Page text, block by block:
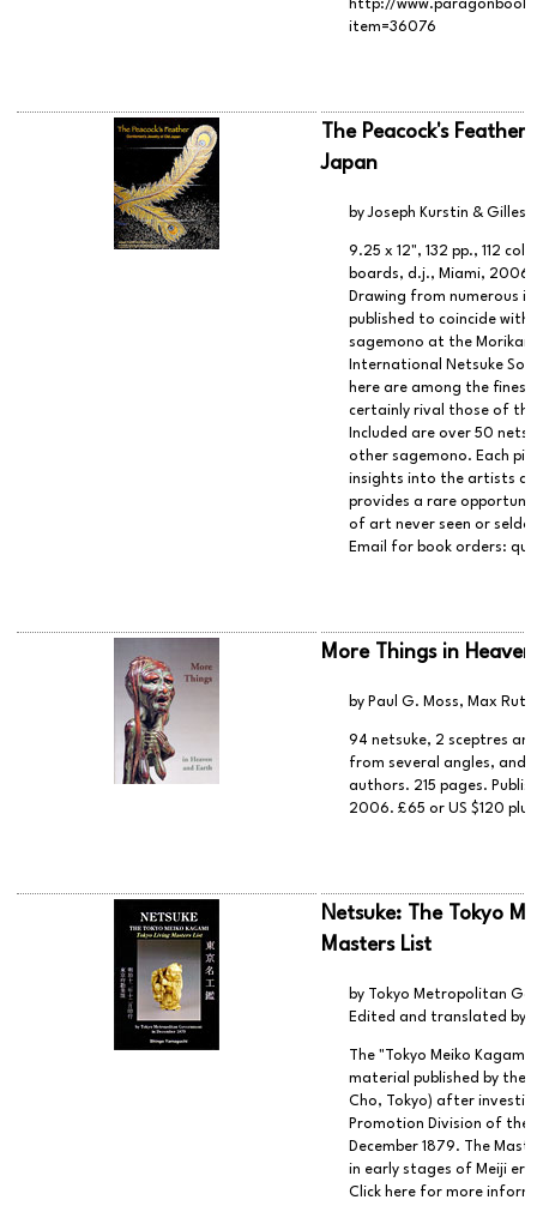
http://
item=36076
The Peacock's
Japan
by Joseph Kurstin & Gilles
9.25 x 12", 132 pp., 112
boards, d.j., Miami, 2006
Drawing from numerous
published to coincide
sagemono at the
International Netsuke
here are among the
certainly rival those of
Included are over 50
other sagemono. Each
insights into the artists
provides a rare
of art never seen or
Email for book orders:
More Things in
by Paul G. Moss, Max
94 netsuke, 2 sceptres
from several angles, and
authors. 215 pages.
2006. £65 or US $120
Netsuke: The Tokyo
Masters List
by Tokyo Metropolitan
Edited and translated by
The "Tokyo Meiko
material published by the
Cho, Tokyo) after
Promotion Division of the
December 1879. The
in early stages of Meiji
Click here for more